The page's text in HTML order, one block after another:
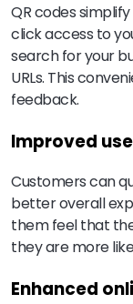
QR codes
click access to
search for your
URLs. This
feedback.
Improved
Customers can
better overall
them feel that
they are more
Enhanced